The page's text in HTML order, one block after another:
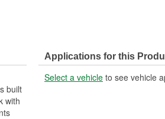
built
with
Applications for this
Select a vehicle to see vehicle